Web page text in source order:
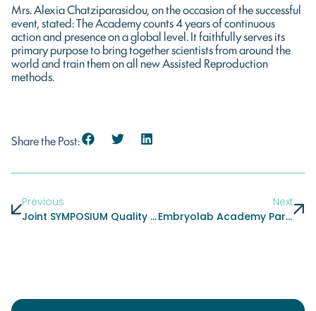
Mrs. Alexia Chatziparasidou, on the occasion of the successful
event, stated: The Academy counts 4 years of continuous
action and presence on a global level. It faithfully serves its
primary purpose to bring together scientists from around the
world and train them on all new Assisted Reproduction
methods.
Share the Post:
Previous
Joint SYMPOSIUM Quality And Risk Management In IVF Laboratories
Next
Embryolab Academy Participated With Scientific Suggestions And Workshops At A Major Conference Held In Mumbai, India In November: Fertility Enhancement Management And More FEMM Conference 2017 (Fertility Enhancement Management)